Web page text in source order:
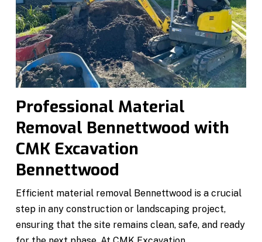
Professional Material
Removal Bennettwood with
CMK Excavation
Bennettwood
Efficient material removal Bennettwood is a crucial
step in any construction or landscaping project,
ensuring that the site remains clean, safe, and ready